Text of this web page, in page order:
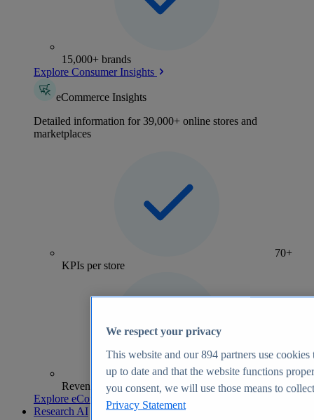
15,000+ brands
Explore Consumer Insights
eCommerce Insights
Detailed information for 39,000+ online stores and
marketplaces
70+
KPIs per store
Revenue analytics and forecasts
Explore eCommerce Insights
Research AI
We respect your privacy
This website and our894 partners use cookies
up to date and that the website functions
you consent, we will use those means to
Privacy Statement